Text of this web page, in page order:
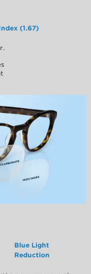
(1.67)
Blue Light
Reduction